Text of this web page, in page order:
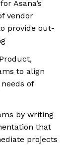
Asana’s
vendor
provide out-
to align
of
by writing
that
projects